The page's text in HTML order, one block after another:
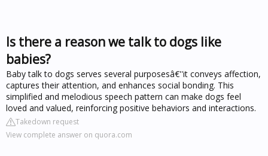
Is there a reason we talk to dogs like
babies?
Baby talk to dogs serves several purposesâ€''it conveys affection,
captures their attention, and enhances social bonding. This
simplified and melodious speech pattern can make dogs feel
loved and valued, reinforcing positive behaviors and interactions.
Takedown request
View complete answer on quora.com